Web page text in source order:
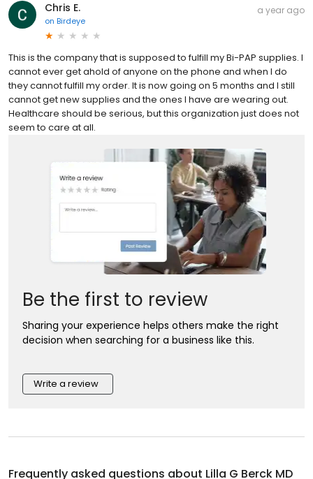
Chris E.
on Birdeye
a year ago
This is the company that is supposed to fulfill my Bi-PAP supplies. I
cannot ever get ahold of anyone on the phone and when I do
they cannot fulfill my order. It is now going on 5 months and I still
cannot get new supplies and the ones I have are wearing out.
Healthcare should be serious, but this organization just does not
seem to care at all.
Be the first to review
Sharing your experience helps others make the right
decision when searching for a business like this.
Write a review
Frequently asked questions about Lilla G Berck MD